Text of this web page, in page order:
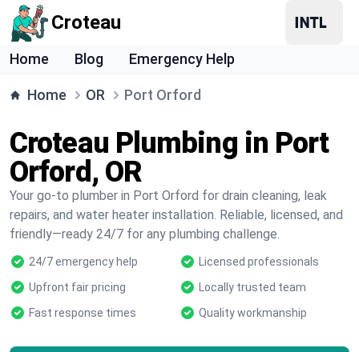
Croteau
Home Blog Emergency Help
Home OR Port Orford
Croteau Plumbing in Port
Orford, OR
Your go-to plumber in Port Orford for drain cleaning, leak
repairs, and water heater installation. Reliable, licensed, and
friendly—ready 24/7 for any plumbing challenge.
24/7 emergency help
Licensed professionals
Upfront fair pricing
Locally trusted team
Fast response times
Quality workmanship